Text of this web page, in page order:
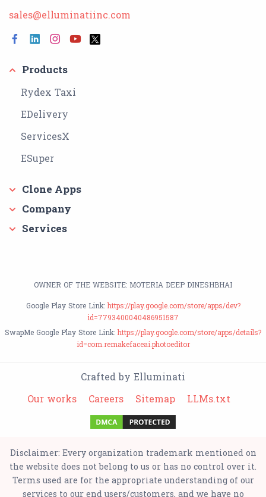
sales@elluminatiinc.com
Products
Rydex Taxi
EDelivery
ServicesX
ESuper
Clone Apps
Company
Services
OWNER OF THE WEBSITE: MOTERIA DEEP DINESHBHAI
Google Play Store Link: https://play.google.com/store/apps/dev?
id=7793400040486951587
SwapMe Google Play Store Link: https://play.google.com/store/apps/details?
id=com.remakefaceai.photoeditor
Crafted by Elluminati
Our works
Careers Sitemap LLMs.txt
Disclaimer: Every organization trademark mentioned on
the website does not belong to us or has no control over it.
Terms used are for the appropriate understanding of our
services to our end users/customers, and we have no